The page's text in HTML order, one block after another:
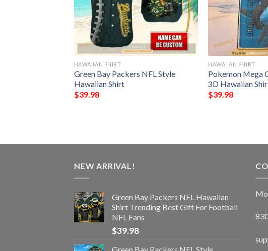
HAWAIIAN SHIRT
Green Bay Packers NFL Style
Hawaiian Shirt
$39.98
HAWAIIAN SHIRT
Pokemon Mega
3D Hawaiian
$39.98
NEW ARRIVAL!
Green Bay Packers NFL Hawaiian
Shirt Trending Best Gift For Football
NFL Fans
$39.98
Green Bay Packers NFL Style